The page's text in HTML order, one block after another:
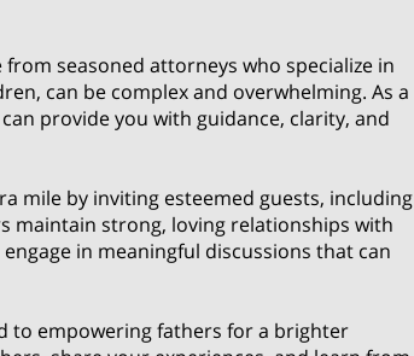
seasoned attorneys who specialize in
can be complex and overwhelming. As a
provide you with guidance, clarity, and
mile by inviting esteemed guests, including
maintain strong, loving relationships with
in meaningful discussions that can
to empowering fathers for a brighter